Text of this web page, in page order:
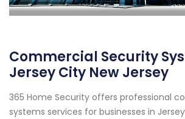
Commercial Security
Jersey City New Jersey
365 Home Security offers professional
systems services for businesses in